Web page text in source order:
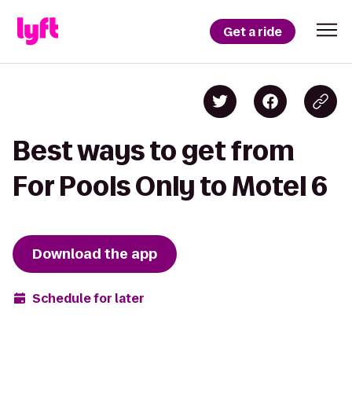
Get a ride
Best ways to get from
For Pools Only to Motel 6
Download the app
Schedule for later